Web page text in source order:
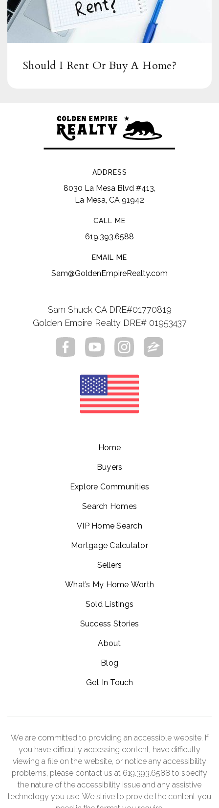
Should I Rent Or Buy A Home?
ADDRESS
8030 La Mesa Blvd #413,
La Mesa, CA 91942
CALL ME
619.393.6588
EMAIL ME
Sam@GoldenEmpireRealty.com
Sam Shuck CA DRE#01770819
Golden Empire Realty DRE# 01953437
Home
Buyers
Explore Communities
Search Homes
VIP Home Search
Mortgage Calculator
Sellers
What’s My Home Worth
Sold Listings
Success Stories
About
Blog
Get In Touch
We are committed to providing an accessible website. If
you have difficulty accessing content, have difficulty
viewing a file on the website, or notice any accessibility
problems, please contact us at 619.393.6588 to specify
the nature of the accessibility issue and any assistive
technology you use. We strive to provide the content you